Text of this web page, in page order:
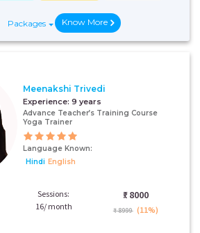
Packages Know More
Meenakshi Trivedi
Experience: 9 years
Advance Teacher’s Training Course
Yoga Trainer
Language Known:
Hindi English
Sessions:
16/ month
₹: 8000
₹ 8999 (11%)